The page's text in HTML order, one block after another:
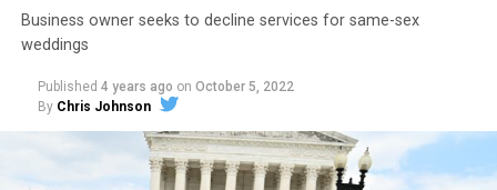
Business owner seeks to decline services for same-sex
weddings
Published 4 years ago on October 5, 2022
By Chris Johnson